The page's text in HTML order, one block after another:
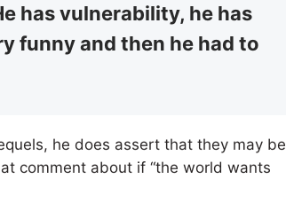
has vulnerability, he has
funny and then he had to
he does assert that they may be
comment about if “the world wants